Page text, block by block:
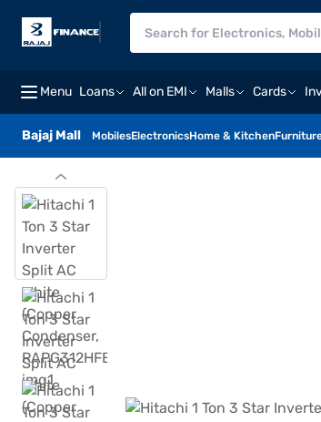
Menu Loans All on EMI Malls Cards
Bajaj Mall MobilesElectronicsHome & Kitchen